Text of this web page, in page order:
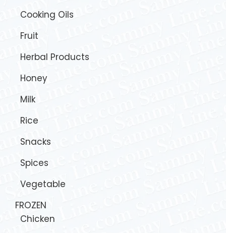
Cooking Oils
Fruit
Herbal Products
Honey
Milk
Rice
Snacks
Spices
Vegetable
FROZEN
Chicken